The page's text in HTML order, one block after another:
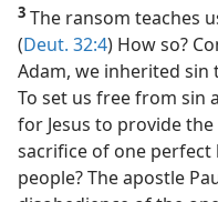
3 The ransom teaches
(Deut. 32:4) How so?
Adam, we inherited sin
To set us free from sin
for Jesus to provide
sacrifice of one
people? The apostle